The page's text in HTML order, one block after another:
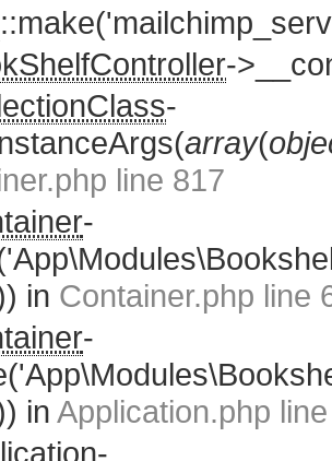
-
-
array(
line 817
-
in Container.php line
-
in Application.php
-